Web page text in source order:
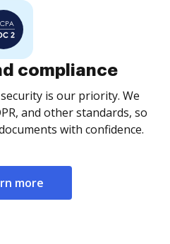
compliance
is our priority. We
and other standards, so
with confidence.
more